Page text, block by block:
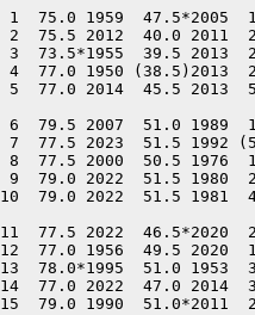
1  75.0 1959
2  75.5 2012  40.0
3  73.5*1955  39.5
4  77.0 1950
5  77.0 2014  45.5
6  79.5 2007  51.0
7  77.5 2023  51.5
8  77.5 2000  50.5
9  79.0 2022  51.5
10  79.0 2022  51.5
11  77.5 2022
12  77.0 1956  49.5
13  78.0*1995  51.0
14  77.0 2022  47.0
15  79.0 1990